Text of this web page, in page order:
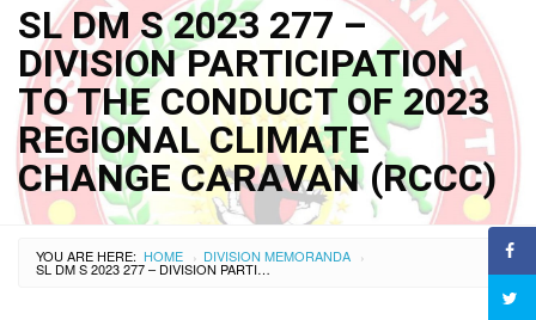
SL DM S 2023 277 –
DIVISION PARTICIPATION
TO THE CONDUCT OF 2023
REGIONAL CLIMATE
CHANGE CARAVAN (RCCC)
YOU ARE HERE: HOME › DIVISION MEMORANDA ›
SL DM S 2023 277 – DIVISION PARTICIPATION TO THE CONDUCT OF 2023 REGIONAL CLIMATE CHANGE CARAVAN (RCCC)